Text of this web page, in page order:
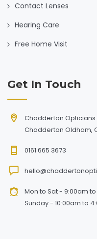
Contact Lenses
Hearing Care
Free Home Visit
Get In Touch
Chadderton Opticians
Chadderton Oldham,
0161 665 3673
Mon to Sat - 9:00am
Sunday - 10:00am to